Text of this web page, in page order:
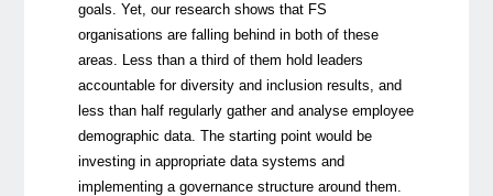
goals. Yet, our research shows that FS
organisations are falling behind in both of these
areas. Less than a third of them hold leaders
accountable for diversity and inclusion results, and
less than half regularly gather and analyse employee
demographic data. The starting point would be
investing in appropriate data systems and
implementing a governance structure around them.